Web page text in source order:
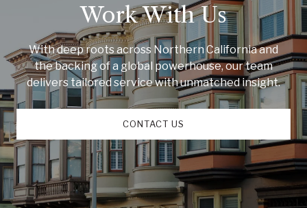
Work With Us
With deep roots across Northern California and
the backing of a global powerhouse, our team
delivers tailored service with unmatched insight.
CONTACT US